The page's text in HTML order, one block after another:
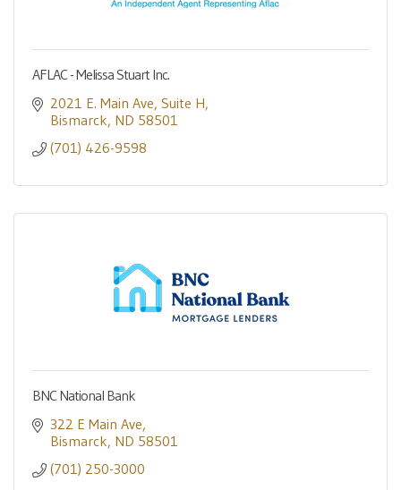
AFLAC - Melissa Stuart Inc.
2021 E. Main Ave Suite H
Bismarck ND 58501
(701) 426-9598
BNC National Bank
322 E Main Ave
Bismarck ND 58501
(701) 250-3000